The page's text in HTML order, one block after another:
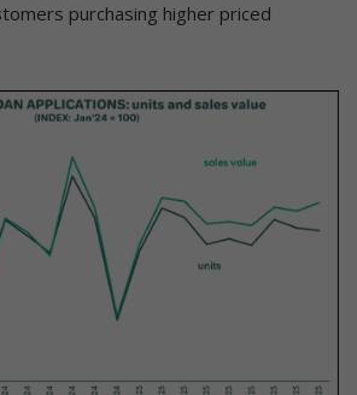
purchasing higher priced